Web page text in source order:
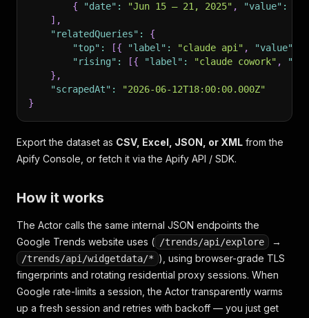
{
"date" : "Jun 15 – 21, 2025" , "value" :
] ,
"relatedQueries" :
{
"top" : [{ "label" : "claude api" , "value"
"rising" : [{ "label" : "claude cowork" ,
} ,
"scrapedAt" :
"2026-06-12T18:00:00.000Z"
}
Export the dataset as CSV, Excel, JSON, or XML from the
Apify Console, or fetch it via the Apify API / SDK.
How it works
The Actor calls the same internal JSON endpoints the
Google Trends website uses ( /trends/api/explore →
/trends/api/widgetdata/* ), using browser-grade TLS
fingerprints and rotating residential proxy sessions. When
Google rate-limits a session, the Actor transparently warms
up a fresh session and retries with backoff — you just get